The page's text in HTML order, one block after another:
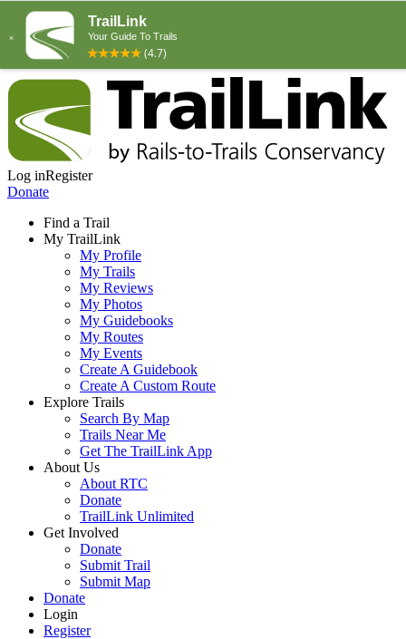
Log inRegister
Donate
Find a Trail
My TrailLink
My Profile
My Trails
My Reviews
My Photos
My Guidebooks
My Routes
My Events
Create A Guidebook
Create A Custom Route
Explore Trails
Search By Map
Trails Near Me
Get The TrailLink App
About Us
About RTC
Donate
TrailLink Unlimited
Get Involved
Donate
Submit Trail
Submit Map
Donate
Login
Register